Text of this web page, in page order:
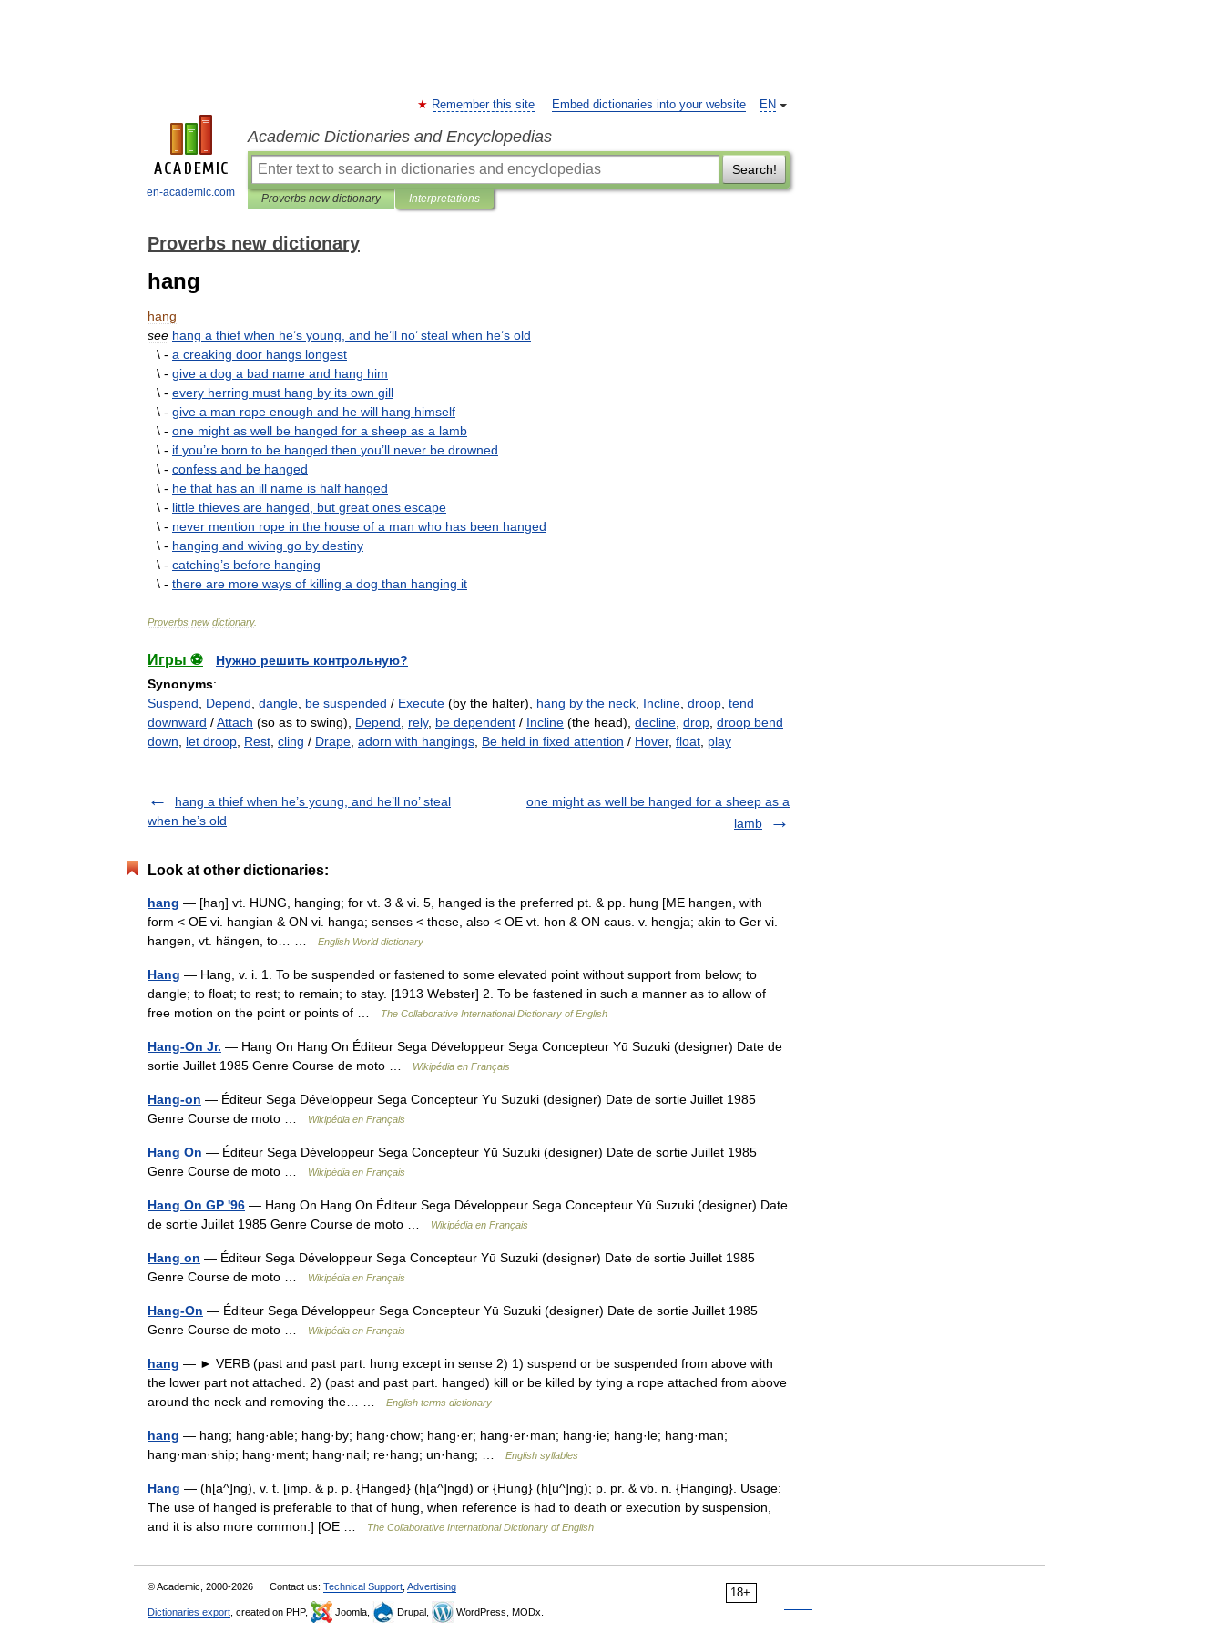
en-academic.com
EN
Remember this site Embed dictionaries into your website
Academic Dictionaries and Encyclopedias
Search!
Proverbs new dictionary Interpretations
Proverbs new dictionary
hang
hang
see hang a thief when he’s young and he’ll no’steal when he’s old
\ - a creaking door hangs longest
\ - give a dog a bad name and hang him
\ - every herring must hang by its own gill
\ - give a man rope enough and he will hang himself
\ - one might as well be hanged for a sheep as a lamb
\ - if you’re born to be hanged then you’ll never be drowned
\ - confess and be hanged
\ - he that has an ill name is half hanged
\ - little thieves are hanged but great ones escape
\ - never mention rope in the house of a man who has been hanged
\ - hanging and wiving go by destiny
\ - catching’s before hanging
\ - there are more ways of killing a dog than hanging it
Proverbs new dictionary.
Игры ⚽
Нужно решить контрольную?
Synonyms:
Suspend
Depend dangle be suspended / Execute (by the halter), hang by the neck Incline droop tend
downward /Attach (so as to swing), Depend rely, be dependent / Incline (the head), decline drop droop bend
down
let droop Rest cling / Drape adorn with hangings Be held in fixed attention / Hover, float play
hang a thief when he’s young, and he’ll no’ steal
when he’s old
one might as well be hanged for a sheep as a
lamb
Look at other dictionaries:
hang — [haŋ] vt. HUNG, hanging; for vt. 3 & vi. 5, hanged is the preferred pt. & pp. hung [ME hangen, with
form < OE vi. hangian & ON vi. hanga; senses < these, also < OE vt. hon & ON caus. v. hengja; akin to Ger vi.
hangen, vt. hängen, to… …
English World dictionary
Hang — Hang, v. i. 1. To be suspended or fastened to some elevated point without support from below; to
dangle; to float; to rest; to remain; to stay. [1913 Webster] 2. To be fastened in such a manner as to allow of
free motion on the point or points of …
The Collaborative International Dictionary of English
Hang-On Jr. — Hang On Hang On Éditeur Sega Développeur Sega Concepteur Yū Suzuki (designer) Date de
sortie Juillet 1985 Genre Course de moto …
Wikipédia en Français
Hang-on — Éditeur Sega Développeur Sega Concepteur Yū Suzuki (designer) Date de sortie Juillet 1985
Genre Course de moto …
Wikipédia en Français
Hang On — Éditeur Sega Développeur Sega Concepteur Yū Suzuki (designer) Date de sortie Juillet 1985
Genre Course de moto …
Wikipédia en Français
Hang On GP '96 — Hang On Hang On Éditeur Sega Développeur Sega Concepteur Yū Suzuki (designer) Date
de sortie Juillet 1985 Genre Course de moto …
Wikipédia en Français
Hang on — Éditeur Sega Développeur Sega Concepteur Yū Suzuki (designer) Date de sortie Juillet 1985
Genre Course de moto …
Wikipédia en Français
Hang-On — Éditeur Sega Développeur Sega Concepteur Yū Suzuki (designer) Date de sortie Juillet 1985
Genre Course de moto …
Wikipédia en Français
hang — ► VERB (past and past part. hung except in sense 2) 1) suspend or be suspended from above with
the lower part not attached. 2) (past and past part. hanged) kill or be killed by tying a rope attached from above
around the neck and removing the… …
English terms dictionary
hang — hang; hang·able; hang·by; hang·chow; hang·er; hang·er·man; hang·ie; hang·le; hang·man;
hang·man·ship; hang·ment; hang·nail; re·hang; un·hang; …
English syllables
Hang — (h[a^]ng), v. t. [imp. & p. p. {Hanged} (h[a^]ngd) or {Hung} (h[u^]ng); p. pr. & vb. n. {Hanging}. Usage:
The use of hanged is preferable to that of hung, when reference is had to death or execution by suspension,
and it is also more common.] [OE …
The Collaborative International Dictionary of English
18+
© Academic, 2000-2026 Contact us: Technical Support Advertising
Dictionaries export , created on PHP, Joomla, Drupal, WordPress, MODx.